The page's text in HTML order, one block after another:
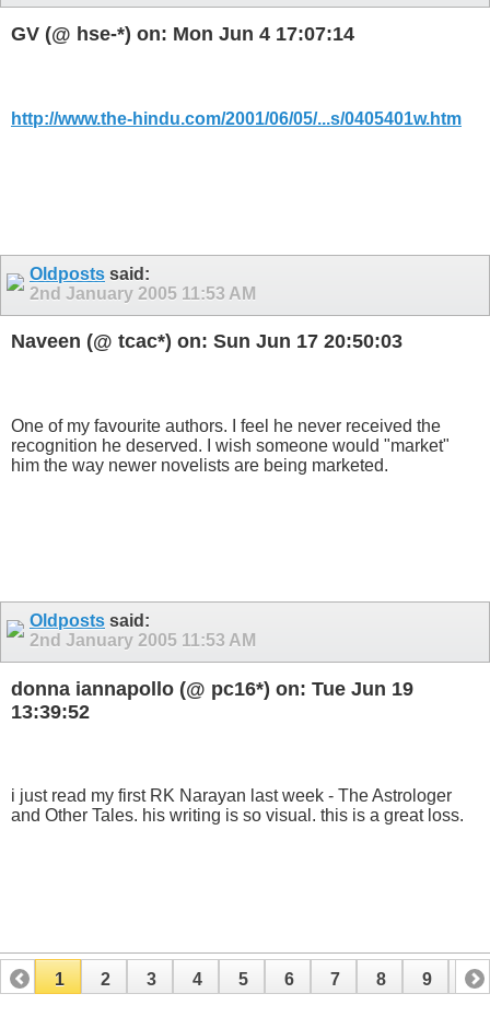
GV (@ hse-*) on: Mon Jun 4 17:07:14
http://www.the-hindu.com/2001/06/05/...s/0405401w.htm
Oldposts said:
2nd January 2005 11:53 AM
Naveen (@ tcac*) on: Sun Jun 17 20:50:03
One of my favourite authors. I feel he never received the
recognition he deserved. I wish someone would "market"
him the way newer novelists are being marketed.
Oldposts said:
2nd January 2005 11:53 AM
donna iannapollo (@ pc16*) on: Tue Jun 19
13:39:52
i just read my first RK Narayan last week - The Astrologer
and Other Tales. his writing is so visual. this is a great loss.
1 2 3 4 5 6 7 8 9 10